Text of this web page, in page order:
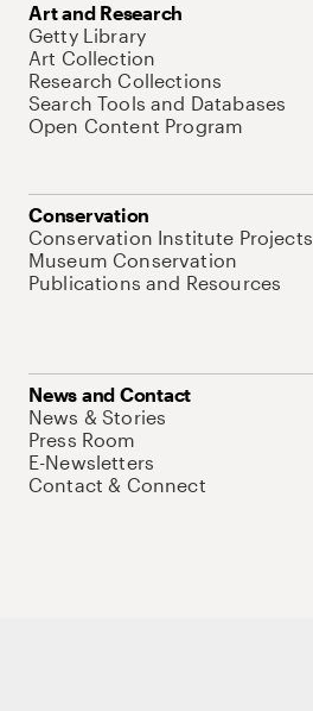
Art and Research
Getty Library
Art Collection
Research Collections
Search Tools and Databases
Open Content Program
Conservation
Conservation Institute Projects
Museum Conservation
Publications and Resources
News and Contact
News & Stories
Press Room
E-Newsletters
Contact & Connect